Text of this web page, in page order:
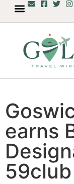
earns